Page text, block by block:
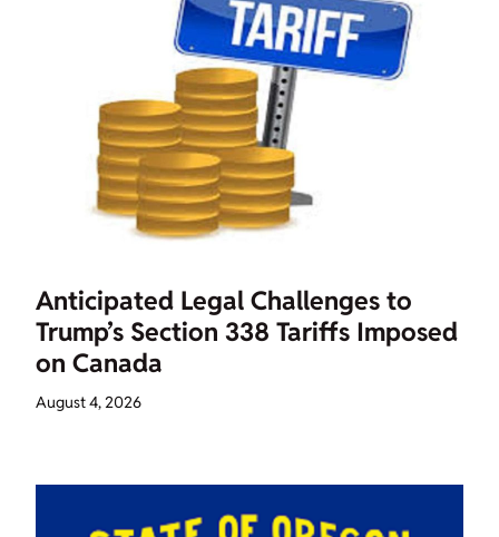
Anticipated Legal Challenges to
Trump’s Section 338 Tariffs Imposed
on Canada
August 4, 2026